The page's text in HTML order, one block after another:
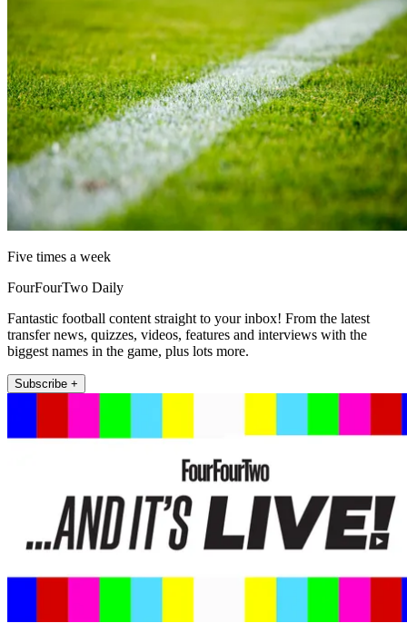
Five times a week
FourFourTwo Daily
Fantastic football content straight to your inbox! From the latest
transfer news, quizzes, videos, features and interviews with the
biggest names in the game, plus lots more.
Subscribe +